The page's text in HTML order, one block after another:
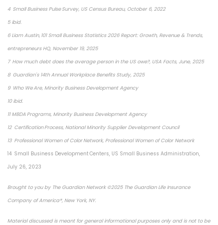
4 Small Business Pulse Survey, US Census Bureau, October 6, 2022
5 ibid.
6 Liam Austin, 101 Small Business Statistics 2026 Report: Growth, Revenue & Trends,
entrepreneurs HQ, November 19, 2025
7 How much debt does the average person in the US owe?, USA Facts, June, 2025
8 Guardian's 14th Annual Workplace Benefits Study, 2025
9 Who We Are, Minority Business Development Agency
10 ibid.
11 MBDA Programs, Minority Business Development Agency
12 Certification Process, National Minority Supplier Development Council
13 Professional Women of Color Network, Professional Women of Color Network
14 Small Business Development Centers, US Small Business Administration,
July 26, 2023
Brought to you by The Guardian Network ©2025 The Guardian Life Insurance
Company of America®, New York, NY.
Material discussed is meant for general informational purposes only and is not to be